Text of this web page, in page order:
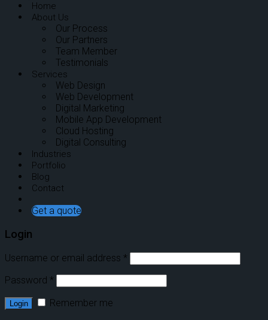
Home
About Us
Our Process
Our Partners
Team Member
Testimonials
Services
Web Design
Web Development
Digital Marketing
Mobile App Development
Cloud Hosting
Digital Consulting
Industries
Portfolio
Blog
Contact
Get a quote
Login
Username or email address *
Password *
Login
Remember me